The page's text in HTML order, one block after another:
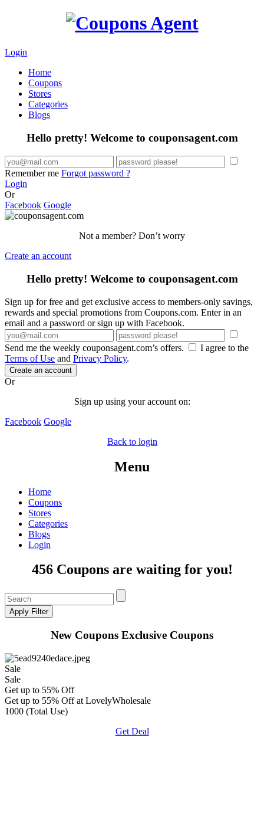
Login
Home
Coupons
Stores
Categories
Blogs
Hello pretty! Welcome to couponsagent.com
Remember me Forgot password ?
Login
Or
Facebook Google
Not a member? Don’t worry
Create an account
Hello pretty! Welcome to couponsagent.com
Sign up for free and get exclusive access to members-only savings,
rewards and special promotions from Coupons.com. Enter in an
email and a password or sign up with Facebook.
Send me the weekly couponsagent.com’s offers.
I agree to the
Terms of Use and Privacy Policy.
Create an account
Or
Sign up using your account on:
Facebook Google
Back to login
Menu
Home
Coupons
Stores
Categories
Blogs
Login
456 Coupons are waiting for you!
New Coupons Exclusive Coupons
Sale
Sale
Get up to 55% Off
Get up to 55% Off at LovelyWholesale
1000 (Total Use)
Get Deal